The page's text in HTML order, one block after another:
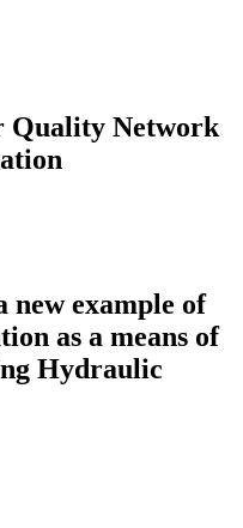
Quality Network
new example of
as a means of
Hydraulic